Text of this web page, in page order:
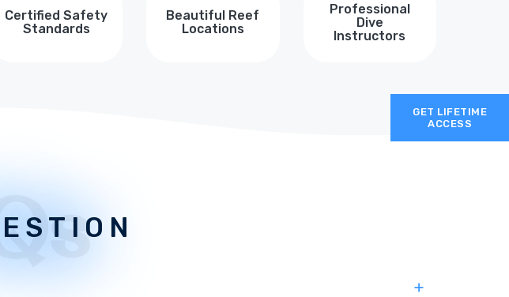
Certified Safety
Standards
Beautiful Reef
Locations
Professional
Dive
Instructors
GET LIFETIME
ACCESS